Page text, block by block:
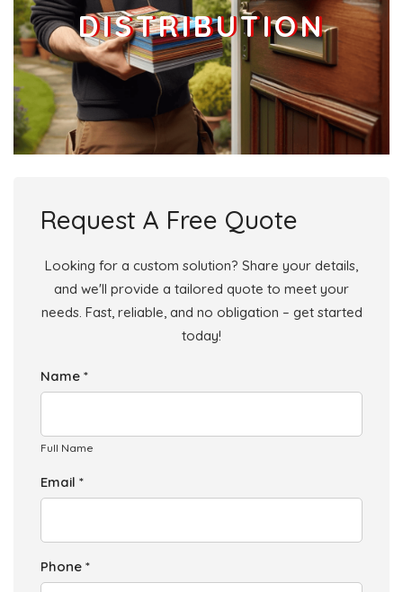
DISTRIBUTION
Request A Free Quote
Looking for a custom solution? Share your details,
and we'll provide a tailored quote to meet your
needs. Fast, reliable, and no obligation – get started
today!
Name *
Full Name
Email *
Phone *